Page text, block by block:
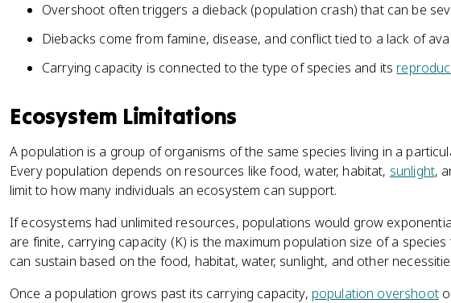
Overshoot often triggers a dieback (population crash) that can be
Diebacks come from famine, disease, and conflict tied to a lack of
Carrying capacity is connected to the type of species and its
Ecosystem Limitations
A population is a group of organisms of the same species living in a
Every population depends on resources like food, water, habitat, sunlight,
limit to how many individuals an ecosystem can support.
If ecosystems had unlimited resources, populations would grow
are finite, carrying capacity (K) is the maximum population size of a
can sustain based on the food, habitat, water, sunlight, and other
Once a population grows past its carrying capacity, population overshoot